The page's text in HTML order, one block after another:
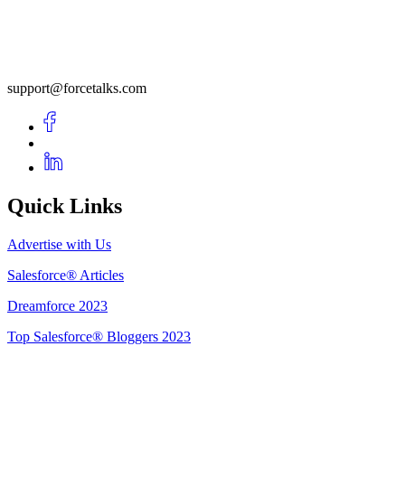
support@forcetalks.com
Quick Links
Advertise with Us
Salesforce® Articles
Dreamforce 2023
Top Salesforce® Bloggers 2023